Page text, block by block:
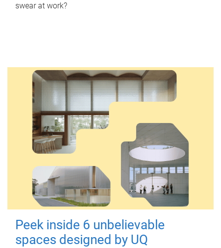
swear at work?
Peek inside 6 unbelievable
spaces designed by UQ